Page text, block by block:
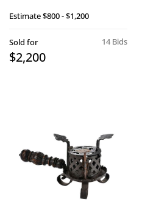
Estimate$800 - $1,200
14 Bids
Sold for
$2,200